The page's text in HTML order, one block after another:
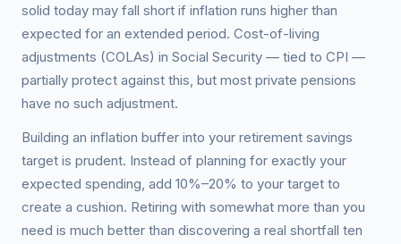
solid today may fall short if inflation runs higher than
expected for an extended period. Cost-of-living
adjustments (COLAs) in Social Security — tied to CPI —
partially protect against this, but most private pensions
have no such adjustment.
Building an inflation buffer into your retirement savings
target is prudent. Instead of planning for exactly your
expected spending, add 10%–20% to your target to
create a cushion. Retiring with somewhat more than you
need is much better than discovering a real shortfall ten